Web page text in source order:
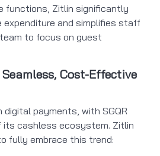
functions, Zitlin significantly
expenditure and simplifies staff
to focus on guest
Seamless, Cost-Effective
digital payments, with SGQR
its cashless ecosystem. Zitlin
fully embrace this trend: